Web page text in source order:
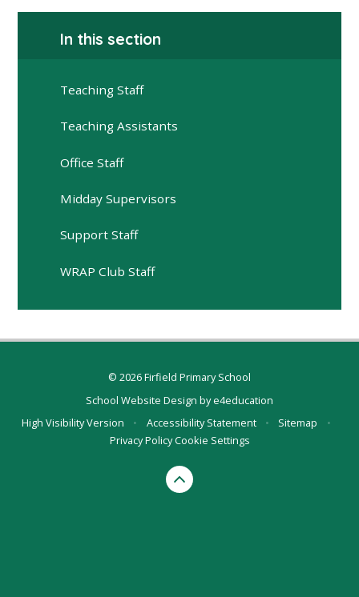
In this section
Teaching Staff
Teaching Assistants
Office Staff
Midday Supervisors
Support Staff
WRAP Club Staff
© 2026 Firfield Primary School
School Website Design bye4education
High Visibility Version
• Accessibility Statement • Sitemap
•
Privacy PolicyCookie Settings